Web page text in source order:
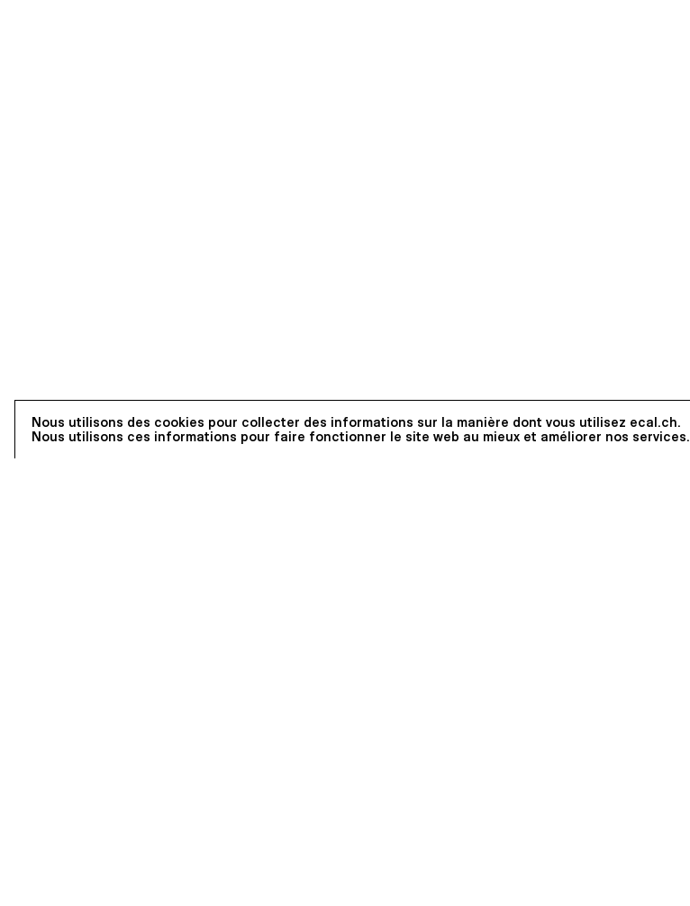
Nous utilisons des cookies pour collecter des informations sur la manière dont vous utilisez ecal.ch.
Nous utilisons ces informations pour faire fonctionner le site web au mieux et améliorer nos services.